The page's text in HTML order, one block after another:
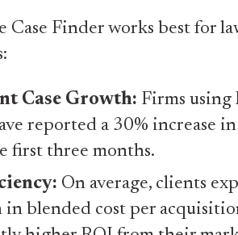
Case Finder works best for
Case Growth: Firms using
reported a 30% increase
first three months.
On average, clients
blended cost per